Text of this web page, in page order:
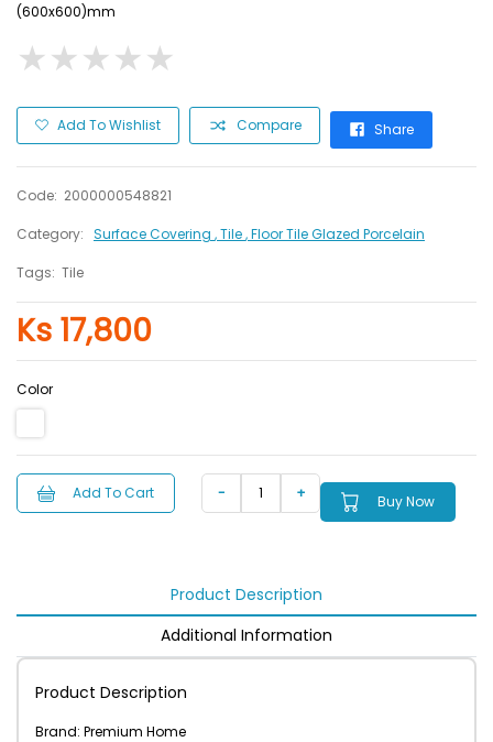
(600x600)mm
★★★★★
★★★★★
Add To Wishlist Compare Share
Code: 2000000548821
Category: Surface Covering , Tile, Floor Tile Glazed Porcelain
Tags: Tile
Ks 17,800
Color
Add To Cart Buy Now
Product Description
Additional Information
Product Description
Brand: Premium Home